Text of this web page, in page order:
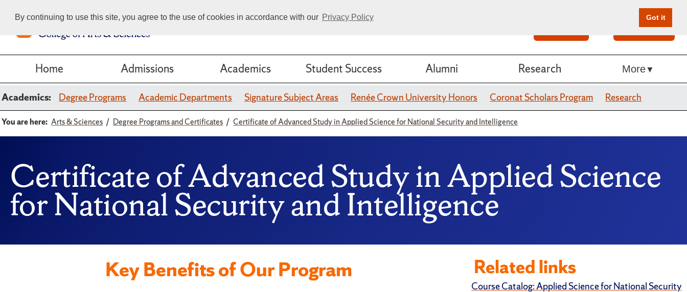
By continuing to use this site, you agree to the use of cookies in accordance with our Privacy Policy Got it
Give Online
Home Admissions Academics Student Success Alumni Research More
Academics: Degree Programs Academic Departments Signature Subject Areas Renée Crown University Honors Coronat Scholars Program Research
You are here: Arts & Sciences Degree Programs and Certificates Certificate of Advanced Study in Applied Science for National Security and Intelligence
Certificate of Advanced Study in Applied Science
for National Security and Intelligence
Key Benefits of Our Program Related links
Course Catalog: Applied Science for National Security